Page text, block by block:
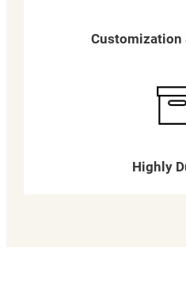
Customization
Highly